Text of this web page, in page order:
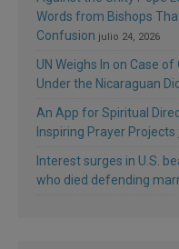
Words from Bishops
Confusion julio 24, 2026
UN Weighs In on Case
Under the Nicaraguan
An App for Spiritual
Inspiring Prayer Projects
Interest surges in U.S.
who died defending